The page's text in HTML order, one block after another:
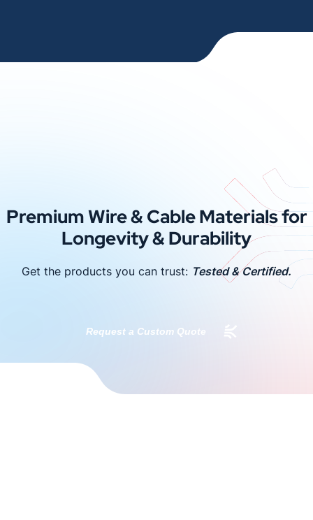
Premium Wire & Cable Materials for
Longevity & Durability
Get the products you can trust: Tested & Certified.
Request a Custom Quote